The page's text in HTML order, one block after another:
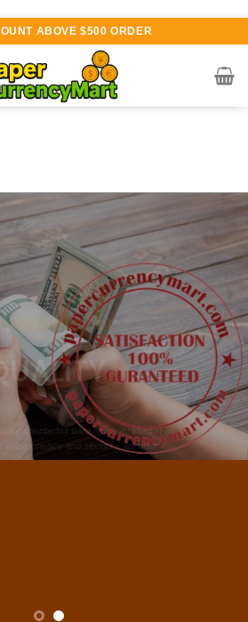
ABOVE $500 ORDER
available for
QUALITY
highest quality counterfeit banknotes, crafted in all
clients who value privacy and security, we offer